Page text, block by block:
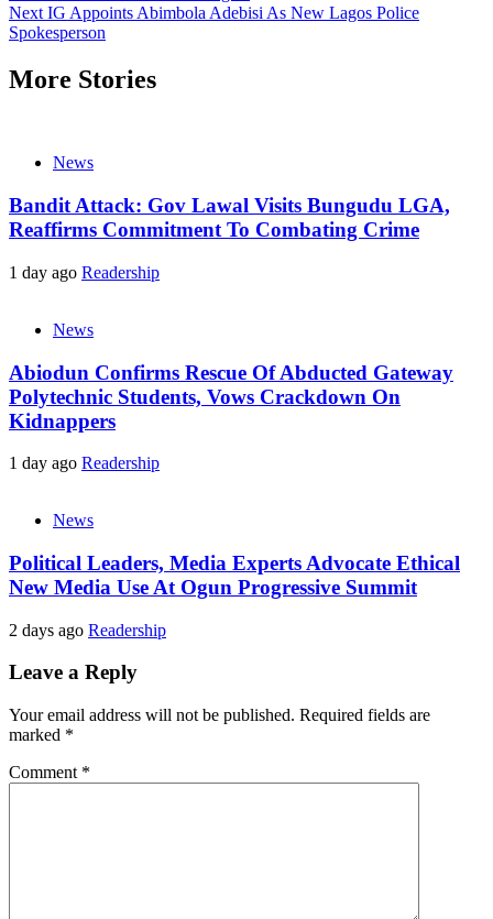
Next IG Appoints Abimbola Adebisi As New Lagos Police
Spokesperson
More Stories
News
Bandit Attack: Gov Lawal Visits Bungudu LGA,
Reaffirms Commitment To Combating Crime
1 day ago Readership
News
Abiodun Confirms Rescue Of Abducted Gateway
Polytechnic Students, Vows Crackdown On
Kidnappers
1 day ago Readership
News
Political Leaders, Media Experts Advocate Ethical
New Media Use At Ogun Progressive Summit
2 days ago Readership
Leave a Reply
Your email address will not be published. Required fields are
marked *
Comment *